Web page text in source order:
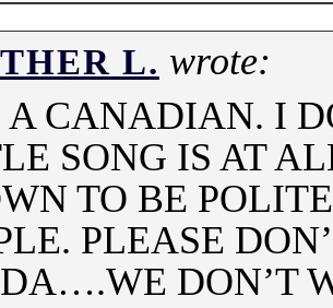
L. wrote:
CANADIAN. I
SONG IS AT
TO BE
PLEASE
DON’T